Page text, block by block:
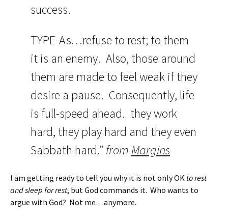
success.
TYPE-As…refuse to rest; to them
it is an enemy. Also, those around
them are made to feel weak if they
desire a pause. Consequently, life
is full-speed ahead. they work
hard, they play hard and they even
Sabbath hard.” from Margins
I am getting ready to tell you why it is not only OK to rest
and sleep for rest, but God commands it. Who wants to
argue with God? Not me…anymore.